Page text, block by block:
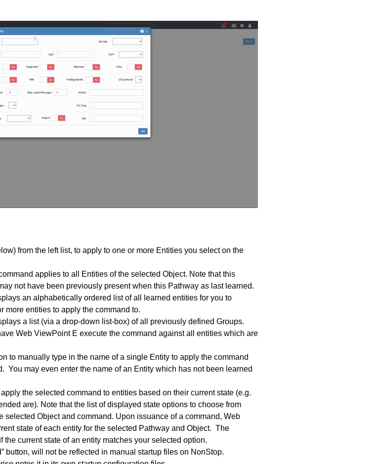
from the left list, to apply to one or more Entities you select on the
applies to all Entities of the selected Object. Note that this
not have been previously present when this Pathway as last learned.
an alphabetically ordered list of all learned entities for you to
more entities to apply the command to.
a list (via a drop-down list-box) of all previously defined Groups.
Web ViewPoint E execute the command against all entities which are
to manually type in the name of a single Entity to apply the command
You may even enter the name of an Entity which has not been learned
the selected command to entities based on their current state (e.g.
are). Note that the list of displayed state options to choose from
selected Object and command. Upon issuance of a command, Web
state of each entity for the selected Pathway and Object. The
the current state of an entity matches your selected option.
button, will not be reflected in manual startup files on NonStop.